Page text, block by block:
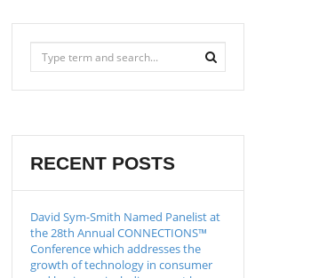
RECENT POSTS
David Sym-Smith Named Panelist at
the 28th Annual CONNECTIONS™
Conference which addresses the
growth of technology in consumer